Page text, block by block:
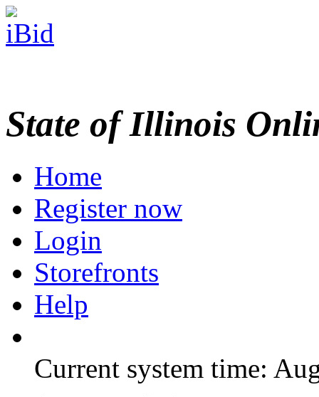
State of Illinois
Home
Register now
Login
Storefronts
Help
Current system time: